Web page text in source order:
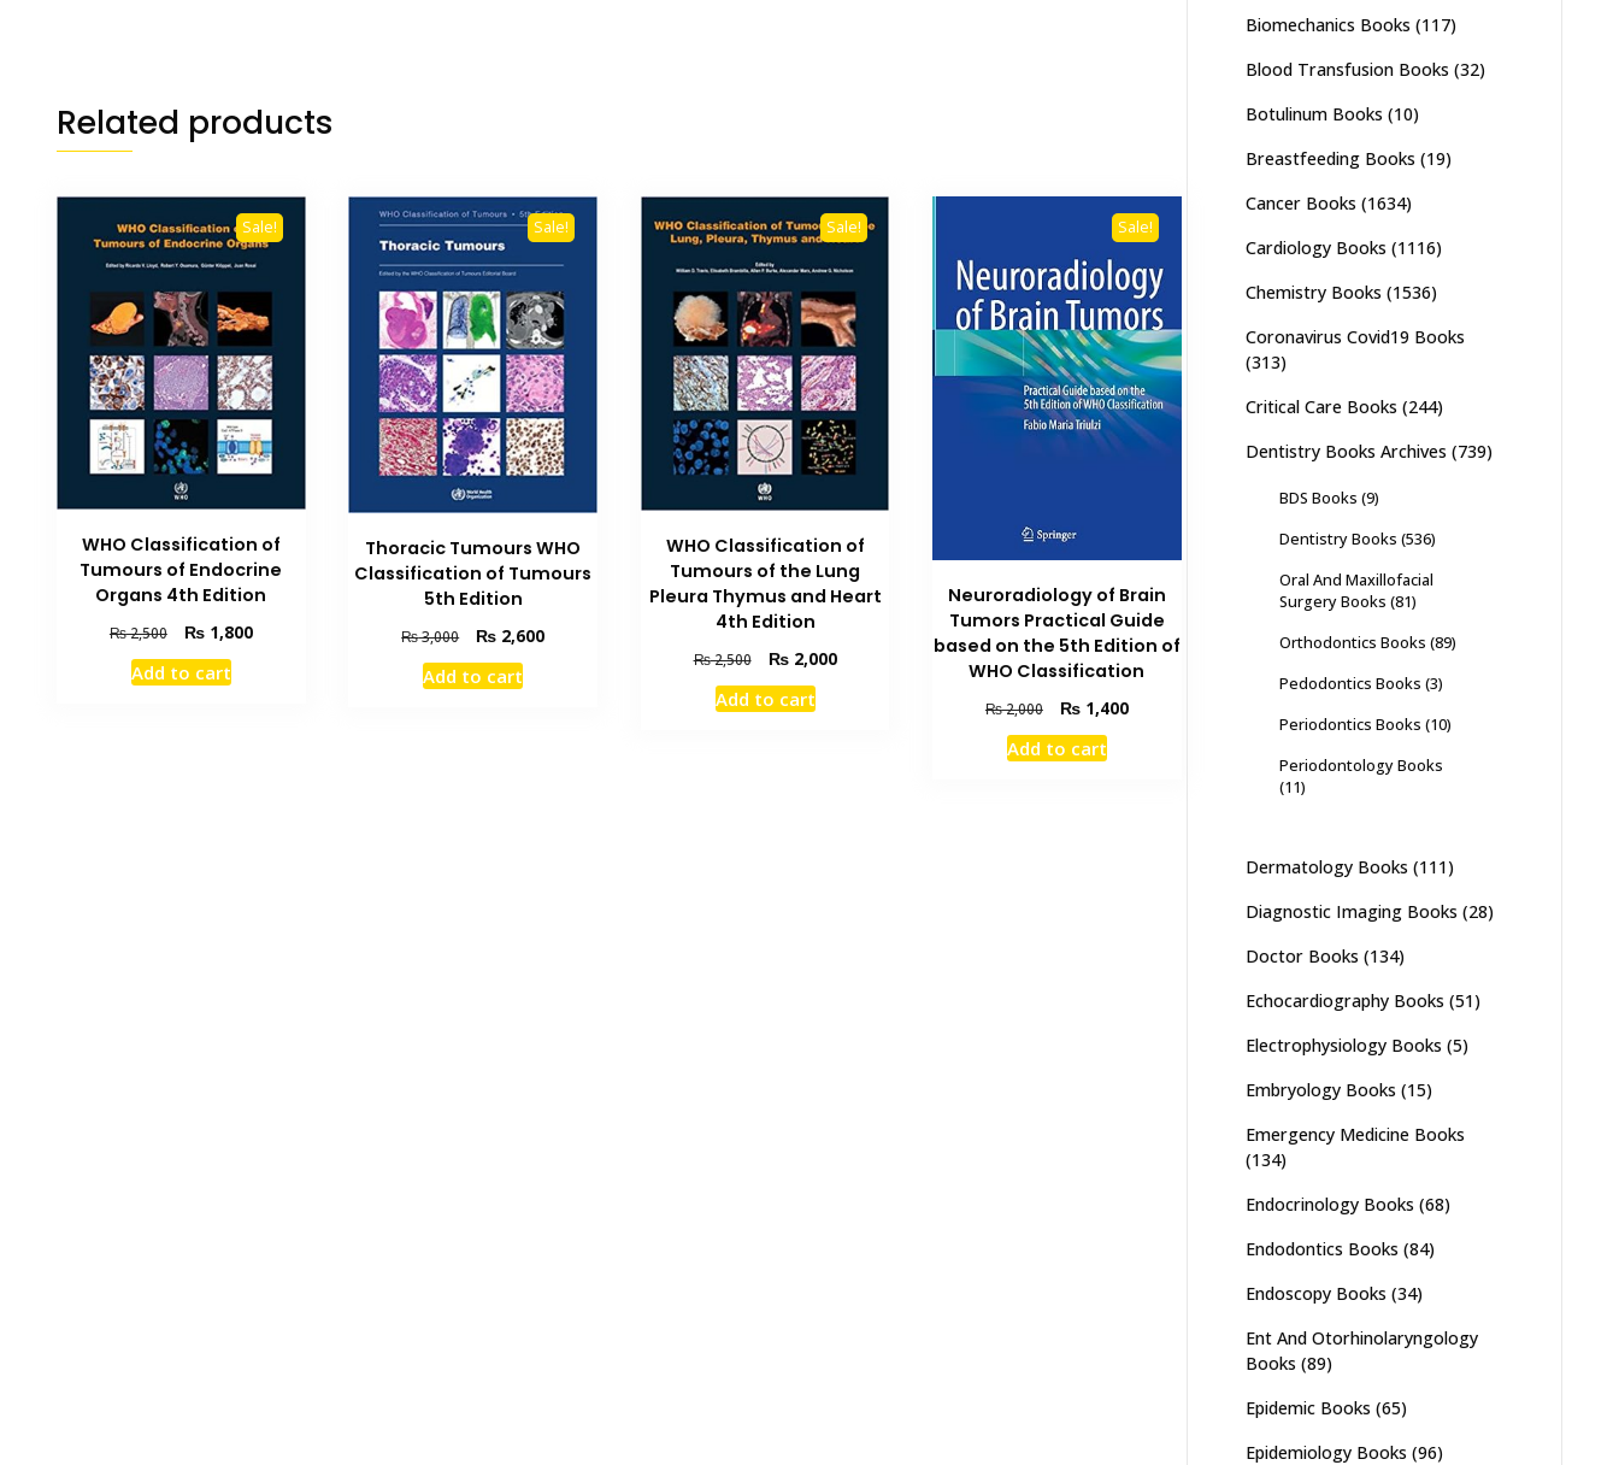
Related products
Sale!
WHO Classification of
Tumours of Endocrine
Organs 4th Edition
₨2,500
Original
price
was:
₨1,800Current
Add to cart
Sale!
Thoracic Tumours WHO
Classification of Tumours
5th Edition
₨3,000
Original
price
was:
₨ 2,600Current
Add to cart
Sale!
WHO Classification of
Tumours of the Lung
Pleura Thymus and Heart
4th Edition
₨2,500
Original
price
was:
₨2,000Current
Add to cart
Sale!
Neuroradiology of Brain
Tumors Practical Guide
based on the 5th Edition of
WHO Classification
₨2,000
Original
price
was:
₨1,400Current
Add to cart
Biomechanics Books (117)
Blood Transfusion Books (32)
Botulinum Books (10)
Breastfeeding Books (19)
Cancer Books (1634)
Cardiology Books (1116)
Chemistry Books (1536)
Coronavirus Covid19 Books
(313)
Critical Care Books (244)
Dentistry Books Archives (739)
BDS Books (9)
Dentistry Books (536)
Oral And Maxillofacial
Surgery Books (81)
Orthodontics Books (89)
Pedodontics Books (3)
Periodontics Books (10)
Periodontology Books
(11)
Dermatology Books (111)
Diagnostic Imaging Books (28)
Doctor Books (134)
Echocardiography Books (51)
Electrophysiology Books (5)
Embryology Books (15)
Emergency Medicine Books
(134)
Endocrinology Books (68)
Endodontics Books (84)
Endoscopy Books (34)
Ent And Otorhinolaryngology
Books (89)
Epidemic Books (65)
Epidemiology Books (96)